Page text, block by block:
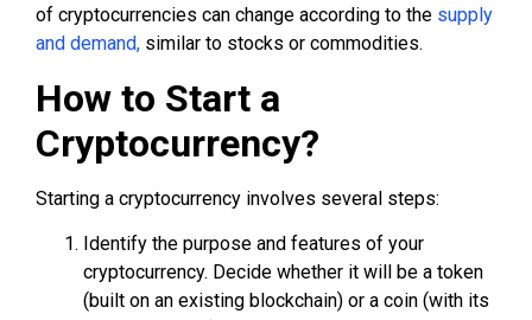
of cryptocurrencies can change according to the supply
and demand, similar to stocks or commodities.
How to Start a
Cryptocurrency?
Starting a cryptocurrency involves several steps:
Identify the purpose and features of your
cryptocurrency. Decide whether it will be a token
(built on an existing blockchain) or a coin (with its